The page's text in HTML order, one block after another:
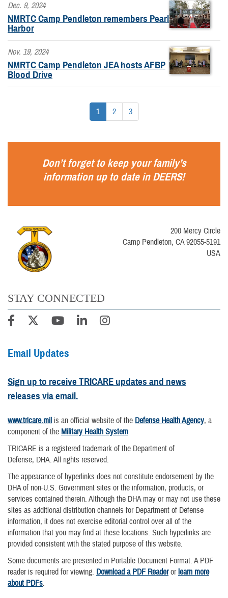
Dec. 9, 2024
NMRTC Camp Pendleton remembers Pearl
Harbor
Nov. 19, 2024
NMRTC Camp Pendleton JEA hosts AFBP
Blood Drive
1 2 3
Don’t forget to keep your family’s
information up to date inDEERS!
200 Mercy Circle
Camp Pendleton, CA 92055-5191
USA
STAY CONNECTED
Email Updates
Sign up to receive TRICARE updates and news
releases via email.
www.tricare.mil is an official website of the Defense Health Agency, a
component of the Military Health System
TRICARE is a registered trademark of the Department of
Defense, DHA. All rights reserved.
The appearance of hyperlinks does not constitute endorsement by the
DHA of non-U.S. Government sites or the information, products, or
services contained therein. Although the DHA may or may not use these
sites as additional distribution channels for Department of Defense
information, it does not exercise editorial control over all of the
information that you may find at these locations. Such hyperlinks are
provided consistent with the stated purpose of this website.
Some documents are presented in Portable Document Format. A PDF
reader is required for viewing. Download a PDF Readerorlearn more
about PDFs.